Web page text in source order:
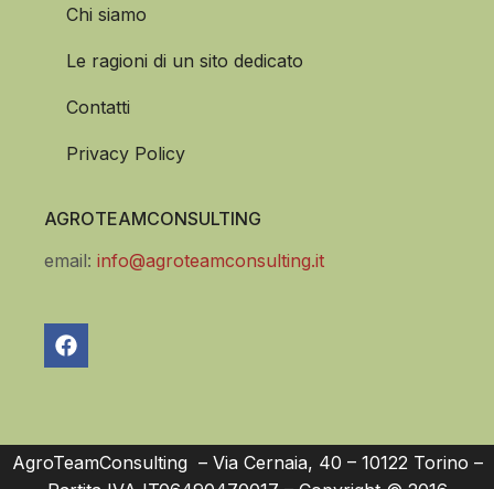
Chi siamo
Le ragioni di un sito dedicato
Contatti
Privacy Policy
AGROTEAMCONSULTING
email: info@agroteamconsulting.it
AgroTeamConsulting – Via Cernaia, 40 – 10122 Torino –